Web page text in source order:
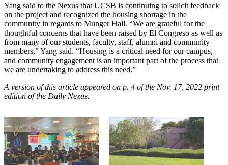
Yang said to the Nexus that UCSB is continuing to solicit feedback
on the project and recognized the housing shortage in the
community in regards to Munger Hall. “We are grateful for the
thoughtful concerns that have been raised by El Congreso as well as
from many of our students, faculty, staff, alumni and community
members,” Yang said. “Housing is a critical need for our campus,
and community engagement is an important part of the process that
we are undertaking to address this need.”
A version of this article appeared on p. 4 of the Nov. 17, 2022 print
edition of the Daily Nexus.